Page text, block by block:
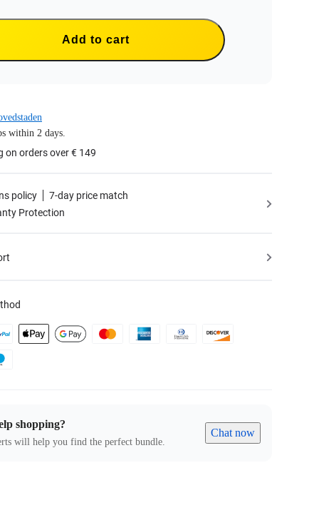
Add to cart
within 2 days.
on orders over € 149
policy
7-day price match
Protection
shopping?
will help you find the perfect bundle.
Chat now